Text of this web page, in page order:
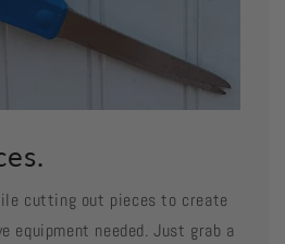
cutting out pieces to create
equipment needed. Just grab a